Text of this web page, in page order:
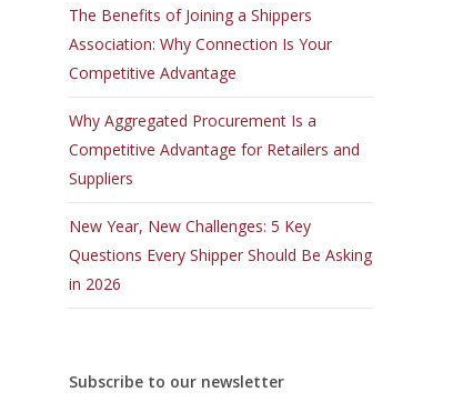
The Benefits of Joining a Shippers
Association: Why Connection Is Your
Competitive Advantage
Why Aggregated Procurement Is a
Competitive Advantage for Retailers and
Suppliers
New Year, New Challenges: 5 Key
Questions Every Shipper Should Be Asking
in 2026
Subscribe to our newsletter